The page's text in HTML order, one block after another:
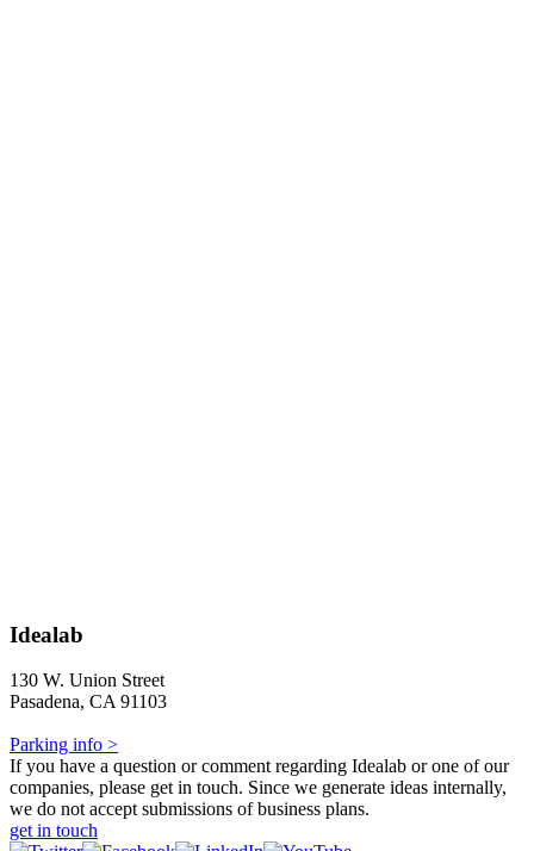
Idealab
130 W. Union Street
Pasadena, CA 91103
Parking info >
If you have a question or comment regarding Idealab or one of our
companies, please get in touch. Since we generate ideas internally,
we do not accept submissions of business plans.
get in touch